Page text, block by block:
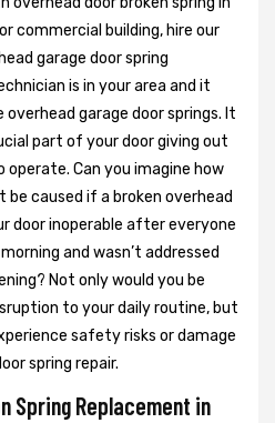
commercial building, hire our
garage door spring
is in your area and it
garage door springs. It
part of your door giving out
Can you imagine how
caused if a broken overhead
door inoperable after everyone
and wasn’t addressed
Not only would you be
to your daily routine, but
safety risks or damage
spring repair.
Spring Replacement in